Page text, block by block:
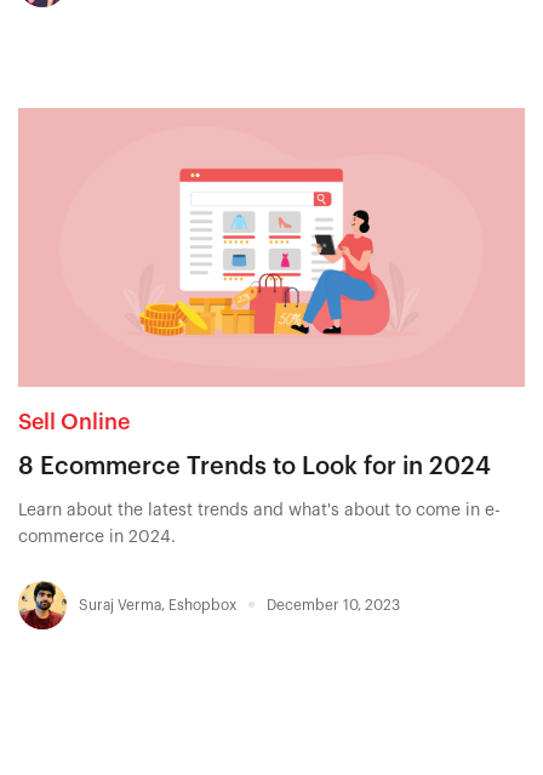
Sell Online
8 Ecommerce Trends to Look for in 2024
Learn about the latest trends and what's about to come in e-
commerce in 2024.
Suraj Verma, Eshopbox December 10, 2023